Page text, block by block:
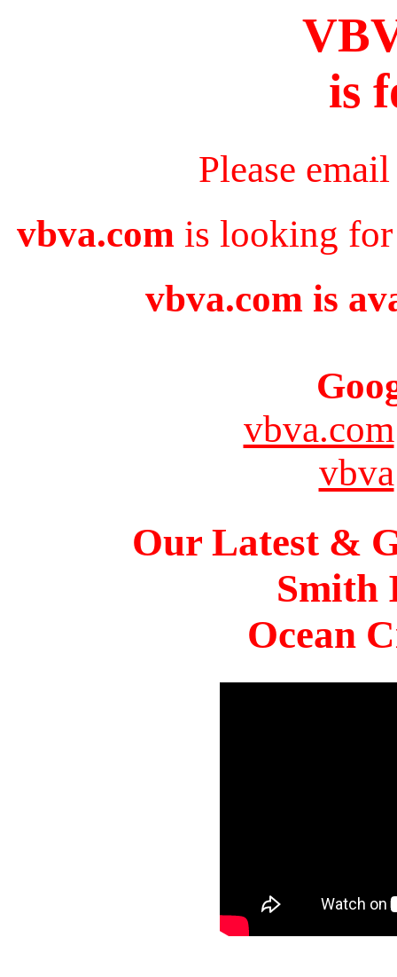
is
Please
vbva.com is looking for
vbva.com is
vbva.com
vbva
Our Latest &
Smith
Ocean